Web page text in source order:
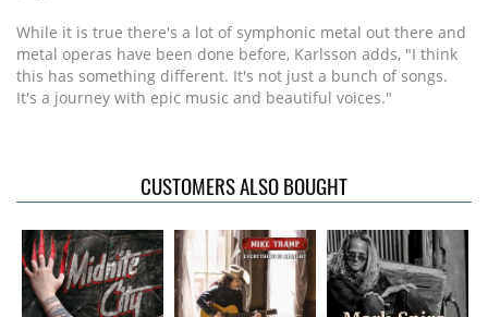
While it is true there's a lot of symphonic metal out there and
metal operas have been done before, Karlsson adds, "I think
this has something different. It's not just a bunch of songs.
It's a journey with epic music and beautiful voices."
CUSTOMERS ALSO BOUGHT